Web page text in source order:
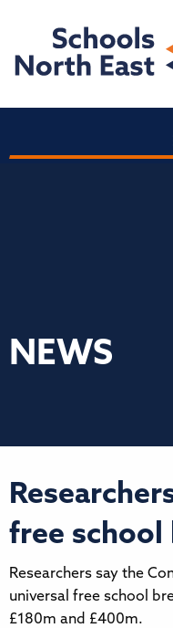
NEWS
free school
Researchers say the
universal free school
£180m and £400m.